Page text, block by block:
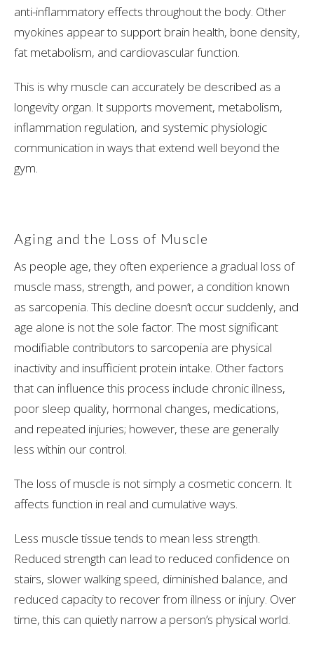
anti-inflammatory effects throughout the body. Other
myokines appear to support brain health, bone density,
fat metabolism, and cardiovascular function.
This is why muscle can accurately be described as a
longevity organ. It supports movement, metabolism,
inflammation regulation, and systemic physiologic
communication in ways that extend well beyond the
gym.
Aging and the Loss of Muscle
As people age, they often experience a gradual loss of
muscle mass, strength, and power, a condition known
as sarcopenia. This decline doesn’t occur suddenly, and
age alone is not the sole factor. The most significant
modifiable contributors to sarcopenia are physical
inactivity and insufficient protein intake. Other factors
that can influence this process include chronic illness,
poor sleep quality, hormonal changes, medications,
and repeated injuries; however, these are generally
less within our control.
The loss of muscle is not simply a cosmetic concern. It
affects function in real and cumulative ways.
Less muscle tissue tends to mean less strength.
Reduced strength can lead to reduced confidence on
stairs, slower walking speed, diminished balance, and
reduced capacity to recover from illness or injury. Over
time, this can quietly narrow a person’s physical world.